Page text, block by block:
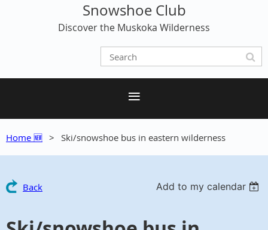
Snowshoe Club
Discover the Muskoka Wilderness
Home 🆕 Ski/snowshoe bus in eastern wilderness
Back Add to my calendar